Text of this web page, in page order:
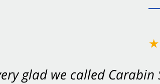
glad we called
Carabin Shaw on